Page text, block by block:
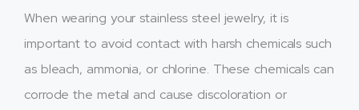
When wearing your stainless steel jewelry, it is
important to avoid contact with harsh chemicals such
as bleach, ammonia, or chlorine. These chemicals can
corrode the metal and cause discoloration or